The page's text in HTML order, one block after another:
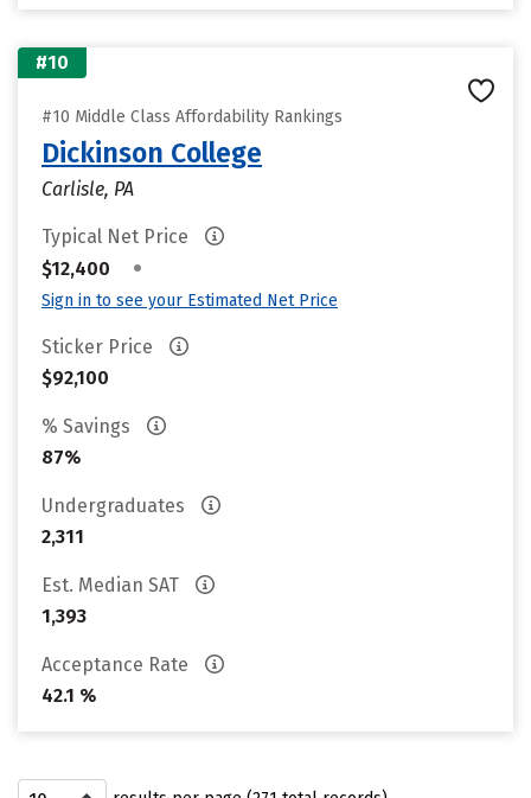
#10
#10 Middle Class Affordability Rankings
Dickinson College
Carlisle, PA
Typical Net Price
$12,400
•
Sign in to see your Estimated Net Price
Sticker Price
$92,100
% Savings
87%
Undergraduates
2,311
Est. Median SAT
1,393
Acceptance Rate
42.1 %